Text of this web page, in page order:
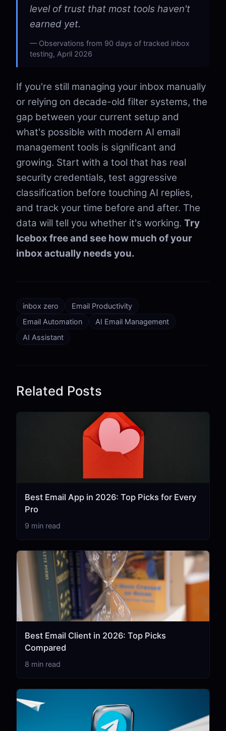
level of trust that most tools haven't
earned yet.
Observations from 90 days of tracked inbox
testing, April 2026
If you're still managing your inbox manually
or relying on decade-old filter systems, the
gap between your current setup and
what's possible with modern AI email
management tools is significant and
growing. Start with a tool that has real
security credentials, test aggressive
classification before touching AI replies,
and track your time before and after. The
data will tell you whether it's working. Try
Icebox free and see how much of your
inbox actually needs you.
inbox zero
Email Productivity
Email Automation
AI Email Management
AI Assistant
Related Posts
Best Email App in 2026: Top Picks for Every
Pro
9 min read
Best Email Client in 2026: Top Picks
Compared
8 min read